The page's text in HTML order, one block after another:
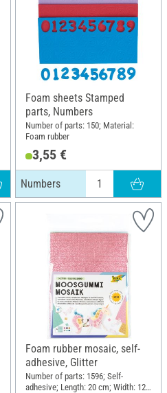
Foam sheets Stamped
parts, Numbers
Number of parts: 150; Material:
Foam rubber
3,55 €
Numbers
Foam rubber mosaic, self-
adhesive, Glitter
Number of parts: 1596; Self-
adhesive; Length: 20 cm; Width: 12